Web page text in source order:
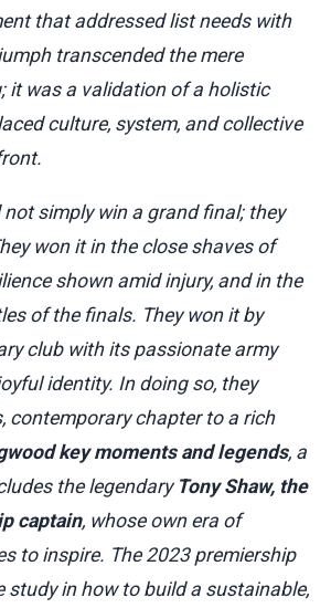
that addressed list needs with
transcended the mere
it was a validation of a holistic
culture, system, and collective
not simply win a grand final; they
won it in the close shaves of
shown amid injury, and in the
of the finals. They won it by
club with its passionate army
identity. In doing so, they
contemporary chapter to a rich
key moments and legends, a
the legendary Tony Shaw, the
captain, whose own era of
to inspire. The 2023 premiership
study in how to build a sustainable,